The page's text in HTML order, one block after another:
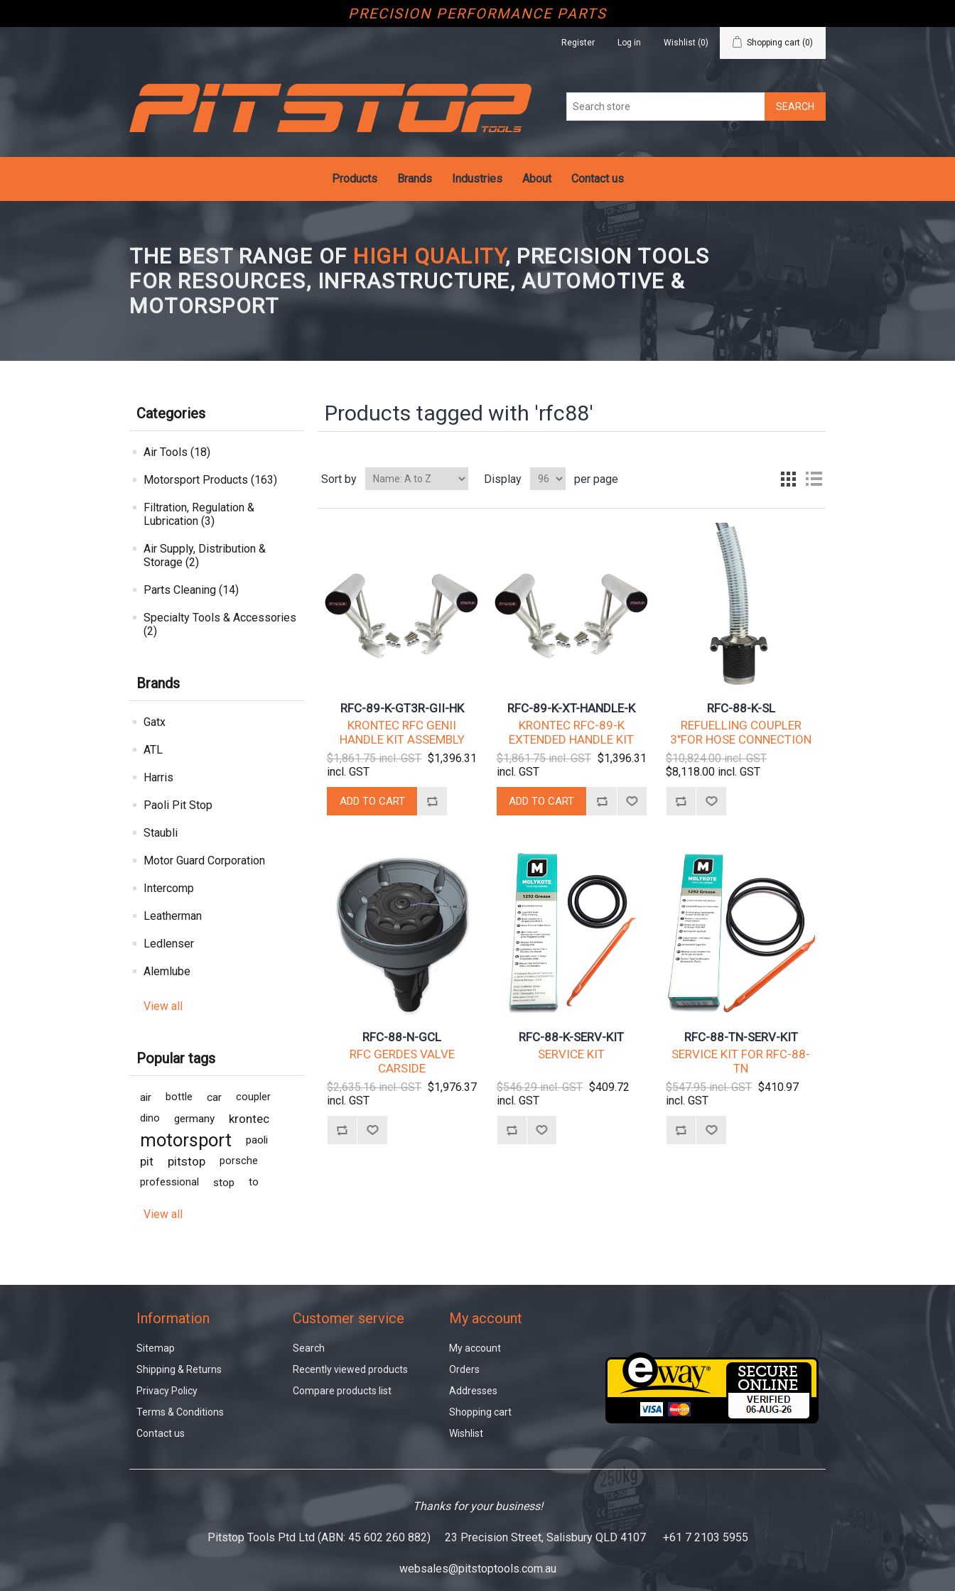
PRECISION PERFORMANCE PARTS
Register Log in Wishlist (0) Shopping cart (0)
Products Brands Industries About Contact us
THE BEST RANGE OF HIGH QUALITY, PRECISION TOOLS
FOR RESOURCES, INFRASTRUCTURE, AUTOMOTIVE &
MOTORSPORT
Categories
Air Tools (18)
Motorsport Products (163)
Filtration, Regulation &
Lubrication (3)
Air Supply, Distribution &
Storage (2)
Parts Cleaning (14)
Specialty Tools & Accessories
(2)
Brands
Gatx
ATL
Harris
Paoli Pit Stop
Staubli
Motor Guard Corporation
Intercomp
Leatherman
Ledlenser
Alemlube
View all
Popular tags
air bottle car
coupler
dino
germany krontec
motorsport paoli
pit pitstop
porsche
professional
stop to
View all
Products tagged with 'rfc88'
Sort by Display per page
RFC-89-K-GT3R-GII-HK
KRONTEC RFC GENII
HANDLE KIT ASSEMBLY
$1,861.75 incl. GST $1,396.31
incl. GST
RFC-89-K-XT-HANDLE-K
KRONTEC RFC-89-K
EXTENDED HANDLE KIT
$1,861.75 incl. GST $1,396.31
incl. GST
RFC-88-K-SL
REFUELLING COUPLER
3"FOR HOSE CONNECTION
$10,824.00 incl. GST
$8,118.00 incl. GST
RFC-88-N-GCL
RFC GERDES VALVE
CARSIDE
$2,635.16 incl. GST $1,976.37
incl. GST
RFC-88-K-SERV-KIT
SERVICE KIT
$546.29 incl. GST $409.72
incl. GST
RFC-88-TN-SERV-KIT
SERVICE KIT FOR RFC-88-
TN
$547.95 incl. GST $410.97
incl. GST
Information
Sitemap
Shipping & Returns
Privacy Policy
Terms & Conditions
Contact us
Customer service
Search
Recently viewed products
Compare products list
My account
My account
Orders
Addresses
Shopping cart
Wishlist
Thanks for your business!
Pitstop Tools Ptd Ltd (ABN: 45 602 260 882) 23 Precision Street, Salisbury QLD 4107 +61 7 2103 5955
websales@pitstoptools.com.au